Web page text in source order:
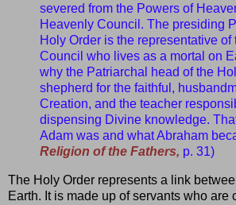
severed from the Powers of
Heavenly Council. The presiding
Holy Order is the representative
Council who lives as a mortal on
why the Patriarchal head of the
shepherd for the faithful,
Creation, and the teacher
dispensing Divine knowledge.
Adam was and what Abraham
Religion of the Fathers, p. 31)
The Holy Order represents a link
Earth. It is made up of servants who are